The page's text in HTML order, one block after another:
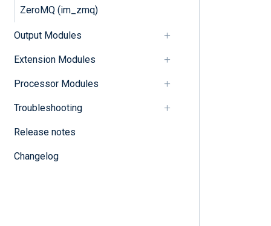
ZeroMQ (im_zmq)
Output Modules
Extension Modules
Processor Modules
Troubleshooting
Release notes
Changelog